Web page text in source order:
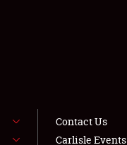
Contact Us
Carlisle